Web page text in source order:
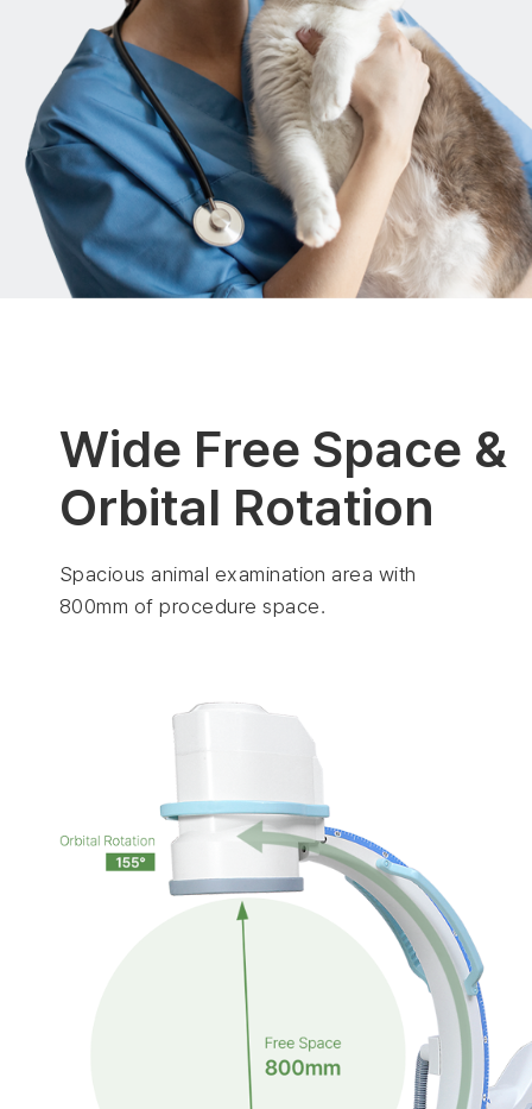
Wide Free Space &
Orbital Rotation
Spacious animal examination area with
800mm of procedure space.